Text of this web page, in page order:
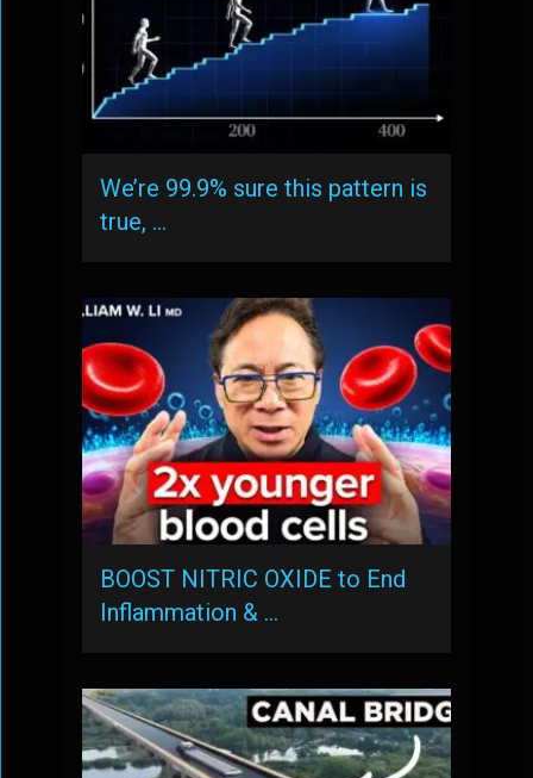
We’re 99.9% sure this pattern is
true, …
BOOST NITRIC OXIDE to End
Inflammation & …